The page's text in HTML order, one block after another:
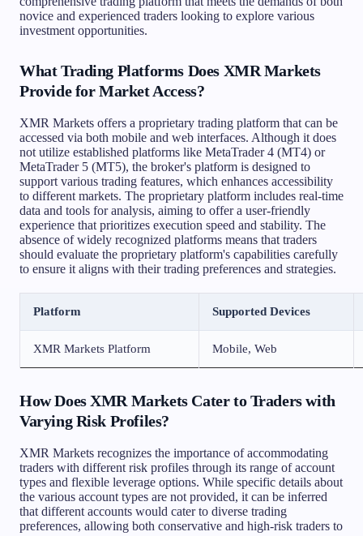
novice and experienced traders looking to explore various
investment opportunities.
What Trading Platforms Does XMR Markets
Provide for Market Access?
XMR Markets offers a proprietary trading platform that can be
accessed via both mobile and web interfaces. Although it does
not utilize established platforms like MetaTrader 4 (MT4) or
MetaTrader 5 (MT5), the broker's platform is designed to
support various trading features, which enhances accessibility
to different markets. The proprietary platform includes real-time
data and tools for analysis, aiming to offer a user-friendly
experience that prioritizes execution speed and stability. The
absence of widely recognized platforms means that traders
should evaluate the proprietary platform's capabilities carefully
to ensure it aligns with their trading preferences and strategies.
Platform Supported Devices
XMR Markets Platform Mobile, Web
How Does XMR Markets Cater to Traders with
Varying Risk Profiles?
XMR Markets recognizes the importance of accommodating
traders with different risk profiles through its range of account
types and flexible leverage options. While specific details about
the various account types are not provided, it can be inferred
that different accounts would cater to diverse trading
preferences, allowing both conservative and high-risk traders to